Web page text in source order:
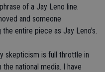
of a Jay Leno line.
and someone
entire piece as Jay Leno's.
skepticism is full throttle in
national media. I have